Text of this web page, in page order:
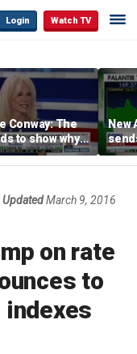
Login Watch TV
Conway: The
to show why
is bad, not just
New
UpdatedMarch 9, 2016
on rate
to
indexes